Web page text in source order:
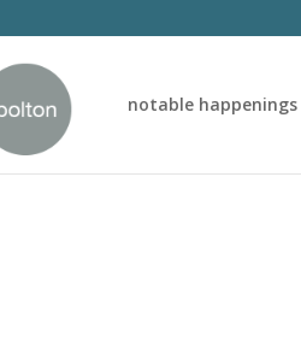
notable happenings